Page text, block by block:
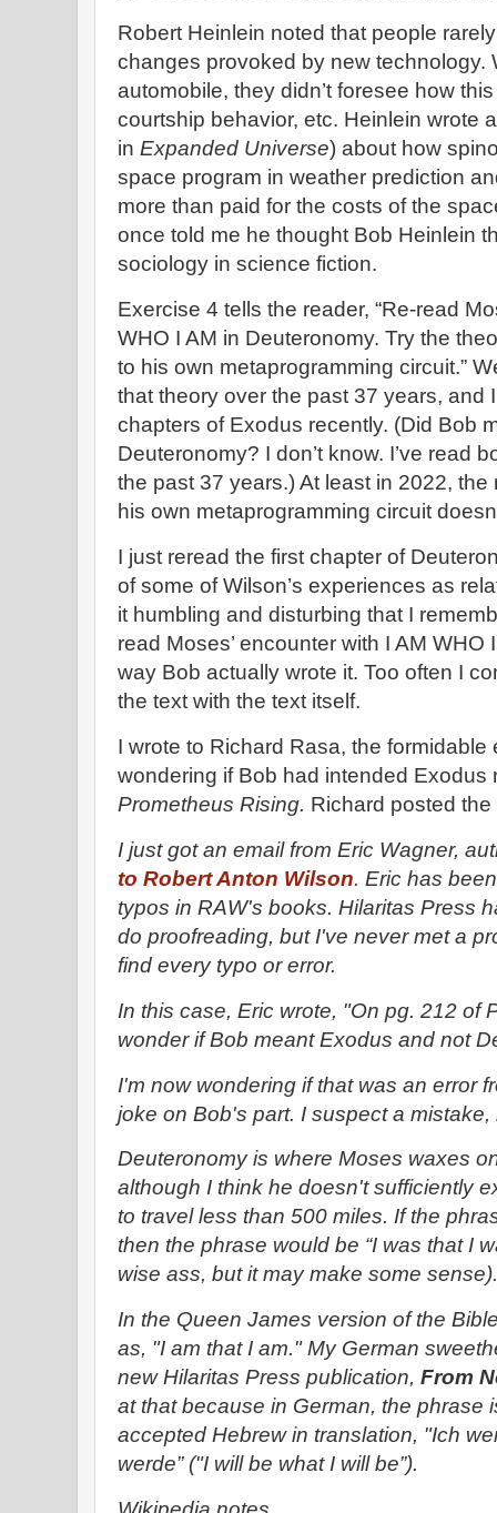
Robert Heinlein noted that people
changes provoked by new technology.
automobile, they didn’t foresee how
courtship behavior, etc. Heinlein wrote
in Expanded Universe) about how
space program in weather prediction
more than paid for the costs of the
once told me he thought Bob Heinlein
sociology in science fiction.
Exercise 4 tells the reader, “Re-read
WHO I AM in Deuteronomy. Try the
to his own metaprogramming circuit.”
that theory over the past 37 years, and
chapters of Exodus recently. (Did Bob
Deuteronomy? I don’t know. I’ve read
the past 37 years.) At least in 2022,
his own metaprogramming circuit
I just reread the first chapter of
of some of Wilson’s experiences as
it humbling and disturbing that I
read Moses’ encounter with I AM WHO
way Bob actually wrote it. Too often I
the text with the text itself.
I wrote to Richard Rasa, the formidable
wondering if Bob had intended Exodus
Prometheus Rising. Richard posted
I just got an email from Eric Wagner,
to Robert Anton Wilson. Eric has
typos in RAW's books. Hilaritas Press
do proofreading, but I've never met a
find every typo or error.
In this case, Eric wrote, "On pg. 212 of
wonder if Bob meant Exodus and not
I'm now wondering if that was an error
joke on Bob's part. I suspect a
Deuteronomy is where Moses waxes
although I think he doesn't sufficiently
to travel less than 500 miles. If the
then the phrase would be “I was that I
wise ass, but it may make some sense).
In the Queen James version of the
as, "I am that I am." My German
new Hilaritas Press publication, From
at that because in German, the phrase
accepted Hebrew in translation, "Ich
werde” ("I will be what I will be”).